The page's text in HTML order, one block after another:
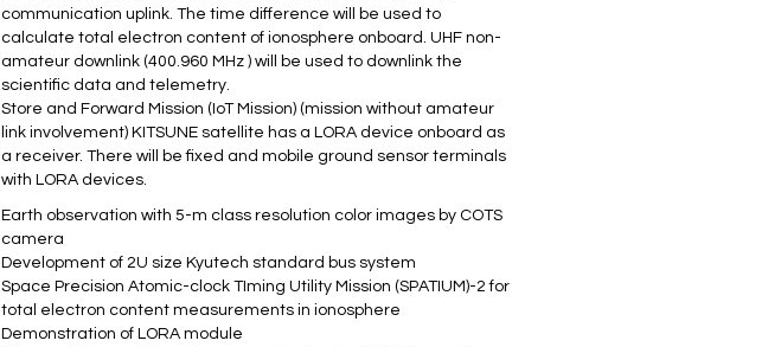
communication uplink. The time difference will be used to
calculate total electron content of ionosphere onboard. UHF non-
amateur downlink (400.960 MHz ) will be used to downlink the
scientific data and telemetry.
Store and Forward Mission (IoT Mission) (mission without amateur
link involvement) KITSUNE satellite has a LORA device onboard as
a receiver. There will be fixed and mobile ground sensor terminals
with LORA devices.
Earth observation with 5-m class resolution color images by COTS
camera
Development of 2U size Kyutech standard bus system
Space Precision Atomic-clock TIming Utility Mission (SPATIUM)-2 for
total electron content measurements in ionosphere
Demonstration of LORA module